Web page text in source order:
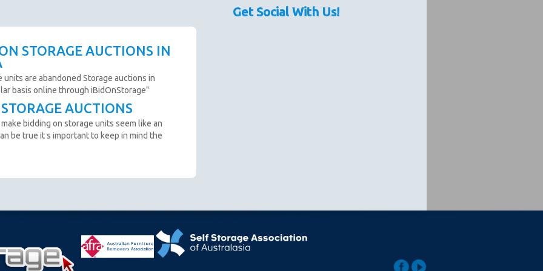
prior to bidding. Please contact the storage
not bid.
remove all items from the unit within 72 Hours.
from the website before an auction ends.
is made and prior to you removing the goods
you will be refunded.
close. Bids in the last minute extend the auction by 2
STORAGE AUCTIONS IN
are abandoned Storage auctions in
basis online through iBidOnStorage"
AUCTIONS
bidding on storage units seem like an
be true it s important to keep in mind the
Get Social With Us!